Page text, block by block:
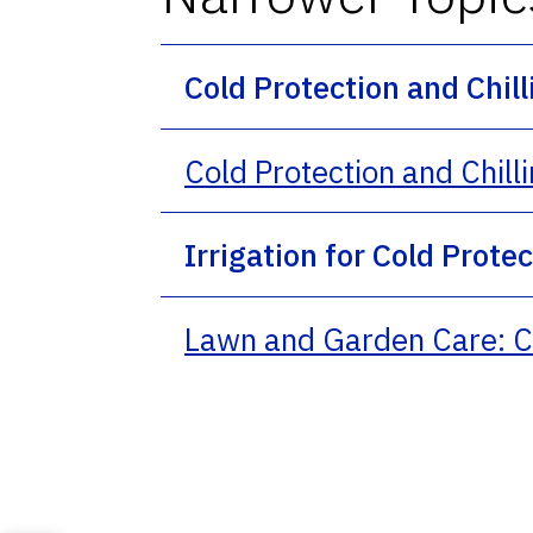
Cold Protection and
Cold Protection and
Irrigation for Cold
Lawn and Garden Care: